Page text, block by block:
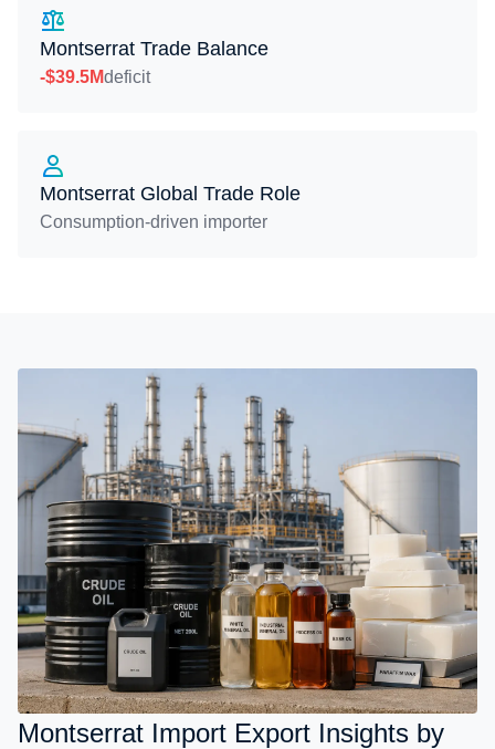
Montserrat Trade Balance
-$39.5Mdeficit
Montserrat Global Trade Role
Consumption-driven importer
Montserrat Import Export Insights by